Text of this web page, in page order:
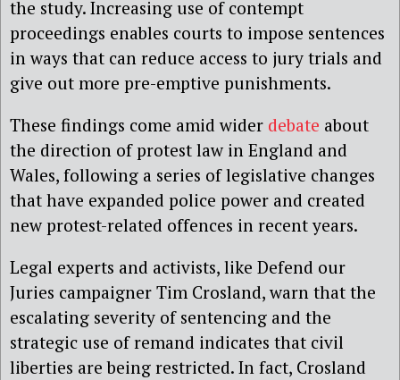
the study. Increasing use of contempt
proceedings enables courts to impose sentences
in ways that can reduce access to jury trials and
give out more pre-emptive punishments.
These findings come amid wider debate about
the direction of protest law in England and
Wales, following a series of legislative changes
that have expanded police power and created
new protest-related offences in recent years.
Legal experts and activists, like Defend our
Juries campaigner Tim Crosland, warn that the
escalating severity of sentencing and the
strategic use of remand indicates that civil
liberties are being restricted. In fact, Crosland